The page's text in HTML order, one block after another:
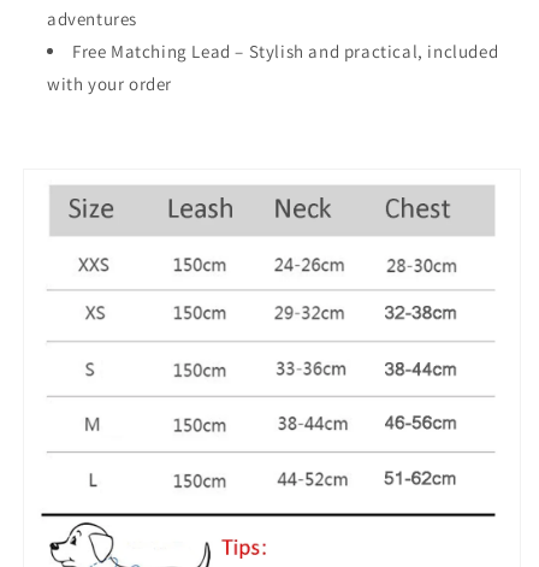
adventures
Free Matching Lead – Stylish and practical, included
with your order